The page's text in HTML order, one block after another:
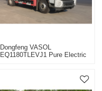
Dongfeng VASOL
EQ1180TLEVJ1 Pure Electric